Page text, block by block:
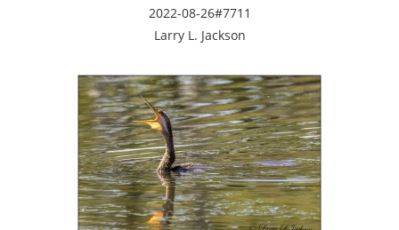
2022-08-26#7711
Larry L. Jackson